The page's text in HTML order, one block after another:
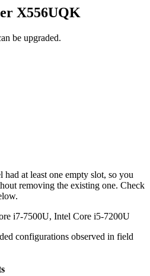
X556UQK
be upgraded.
at least one empty slot, so you
removing the existing one. Check
i7-7500U, Intel Core i5-7200U
configurations observed in field